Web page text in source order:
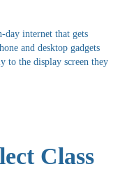
day internet that gets
and desktop gadgets
to the display screen they
Class